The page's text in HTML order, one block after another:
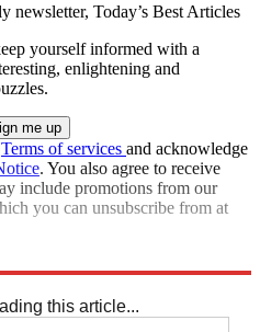
newsletter, Today’s Best Articles
yourself informed with a
enlightening and
Terms of services and acknowledge
. You also agree to receive
include promotions from our
you can unsubscribe from at
this article...